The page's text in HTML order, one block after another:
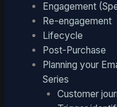
Engagement
Re-engagement
Lifecycle
Post-Purchase
Planning your
Series
Customer